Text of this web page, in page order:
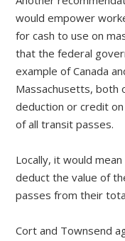
would empower
for cash to use on
that the federal
example of Canada
Massachusetts, both
deduction or credit
of all transit passes.
Locally, it would
deduct the value of
passes from their
Cort and Townsend